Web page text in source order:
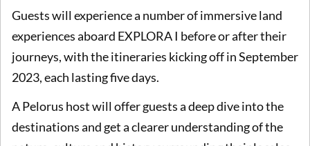
Guests will experience a number of immersive land
experiences aboard EXPLORA I before or after their
journeys, with the itineraries kicking off in September
2023, each lasting five days.
A Pelorus host will offer guests a deep dive into the
destinations and get a clearer understanding of the